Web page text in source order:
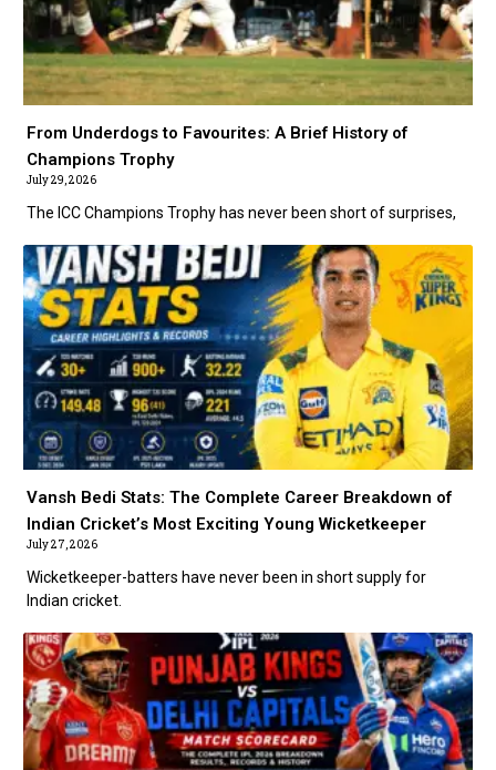
From Underdogs to Favourites: A Brief History of
Champions Trophy
July 29, 2026
The ICC Champions Trophy has never been short of surprises,
Vansh Bedi Stats: The Complete Career Breakdown of
Indian Cricket’s Most Exciting Young Wicketkeeper
July 27, 2026
Wicketkeeper-batters have never been in short supply for
Indian cricket.